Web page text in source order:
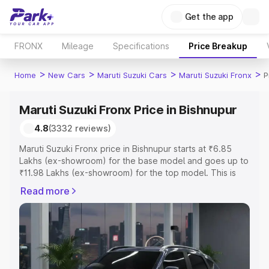
Get the app
FRONX Mileage Specifications Price Breakup
Home > New Cars > Maruti Suzuki Cars > Maruti Suzuki Fronx >
Maruti Suzuki Fronx Price in Bishnupur
4.8(3332 reviews)
Maruti Suzuki Fronx price in Bishnupur starts at ₹6.85
Lakhs (ex-showroom) for the base model and goes up to
₹11.98 Lakhs (ex-showroom) for the top model. This is
includes RTO or Registration Cost, Insurance Cost.
Explore the complete variant-wise on-road price of
Maruti Suzuki Fronx price in Bishnupur, along with key
features and details to help you choose the best option.
Explore Cars by Price Range
Read more